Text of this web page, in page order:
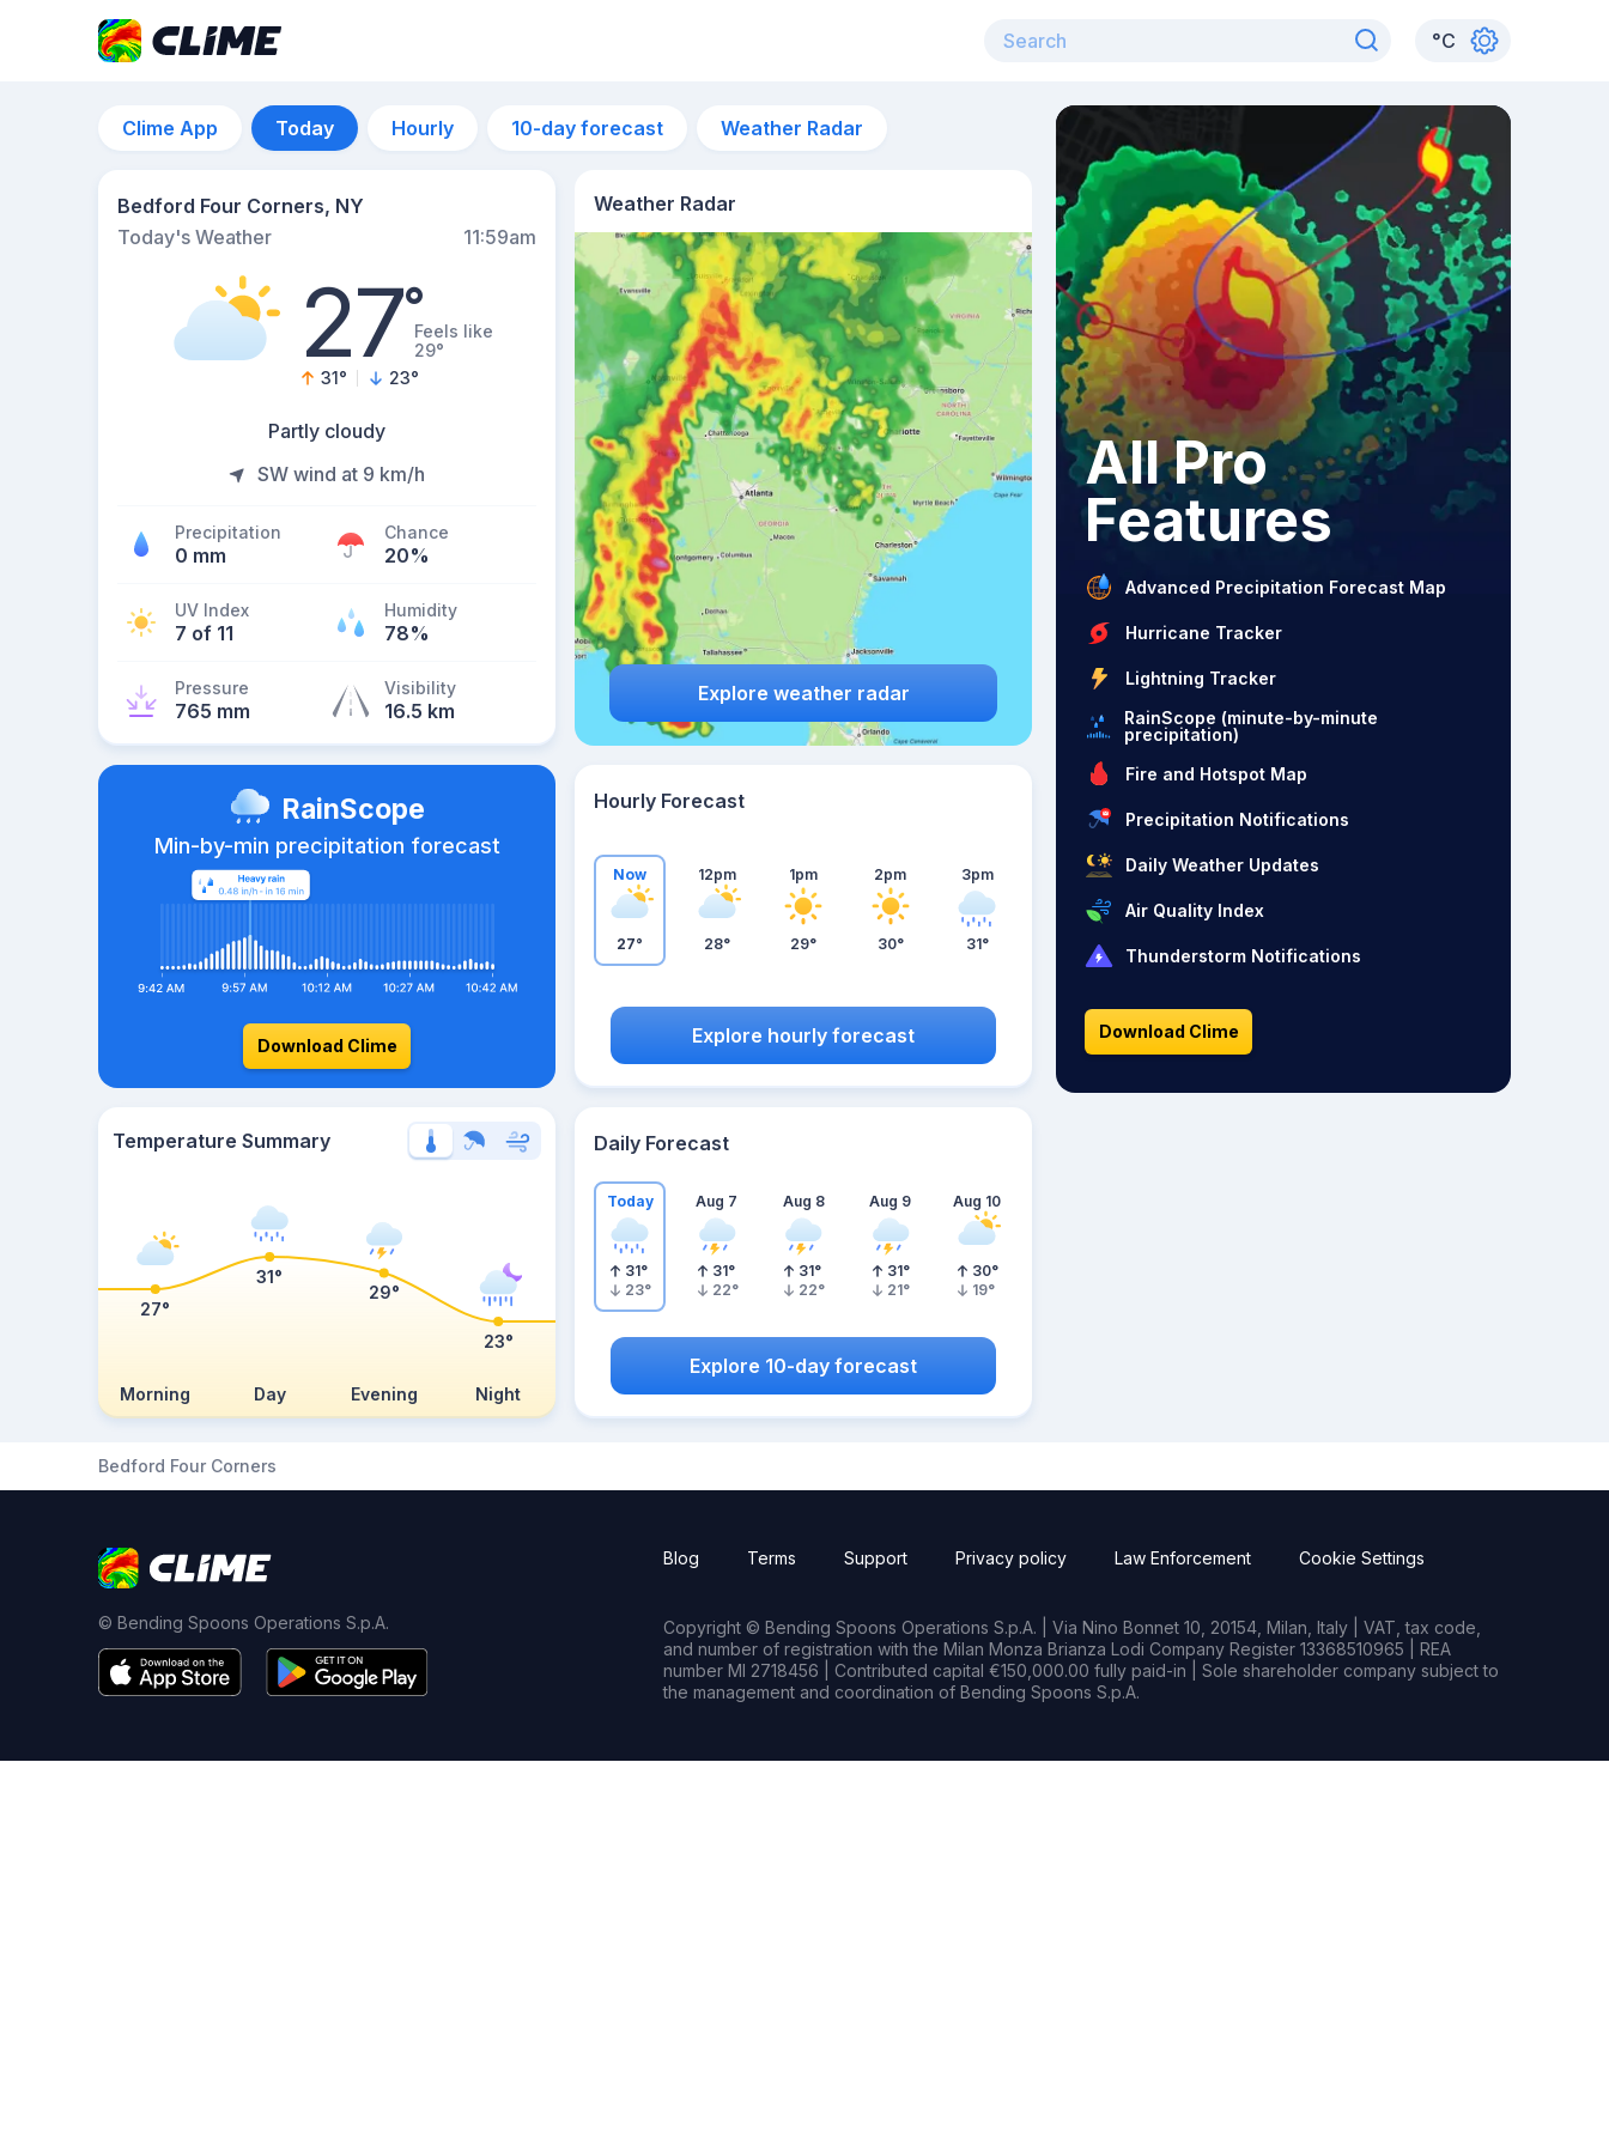
°C
Clime App Today Hourly 10-day forecast Weather Radar
Bedford Four Corners, NY
Today's Weather
11:59am
27°Feels like
29°
31° 23°
Partly cloudy
SW wind at 9 km/h
Precipitation
0 mm
Chance
20%
UV Index
7 of 11
Humidity
78%
Pressure
765 mm
Visibility
16.5 km
Weather Radar
Explore weather radar
RainScope
Min-by-min precipitation forecast
Download Clime
Hourly Forecast
Now
27°
12pm
28°
1pm
29°
2pm
30°
3pm
31°
Explore hourly forecast
Temperature Summary
Morning Day Evening Night
27°
31°
29°
23°
Daily Forecast
Today
31°
23°
Aug 7
31°
22°
Aug 8
31°
22°
Aug 9
31°
21°
Aug 10
30°
19°
Explore 10-day forecast
All Pro
Features
Advanced Precipitation Forecast Map
Hurricane Tracker
Lightning Tracker
RainScope (minute-by-minute
precipitation)
Fire and Hotspot Map
Precipitation Notifications
Daily Weather Updates
Air Quality Index
Thunderstorm Notifications
Download Clime
Bedford Four Corners
© Bending Spoons Operations S.p.A.
Blog Terms Support Privacy policy Law Enforcement Cookie Settings
Copyright © Bending Spoons Operations S.p.A. | Via Nino Bonnet 10, 20154, Milan, Italy | VAT, tax code,
and number of registration with the Milan Monza Brianza Lodi Company Register 13368510965 | REA
number MI 2718456 | Contributed capital €150,000.00 fully paid-in | Sole shareholder company subject to
the management and coordination of Bending Spoons S.p.A.